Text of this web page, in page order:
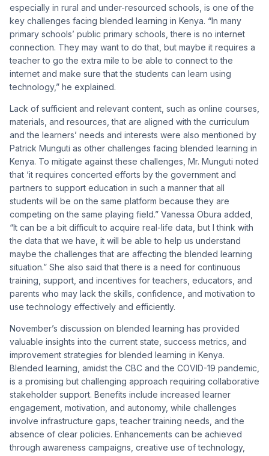
especially in rural and under-resourced schools, is one of the
key challenges facing blended learning in Kenya. “In many
primary schools’ public primary schools, there is no internet
connection. They may want to do that, but maybe it requires a
teacher to go the extra mile to be able to connect to the
internet and make sure that the students can learn using
technology,” he explained.
Lack of sufficient and relevant content, such as online courses,
materials, and resources, that are aligned with the curriculum
and the learners’ needs and interests were also mentioned by
Patrick Munguti as other challenges facing blended learning in
Kenya. To mitigate against these challenges, Mr. Munguti noted
that ‘it requires concerted efforts by the government and
partners to support education in such a manner that all
students will be on the same platform because they are
competing on the same playing field.” Vanessa Obura added,
“It can be a bit difficult to acquire real-life data, but I think with
the data that we have, it will be able to help us understand
maybe the challenges that are affecting the blended learning
situation.” She also said that there is a need for continuous
training, support, and incentives for teachers, educators, and
parents who may lack the skills, confidence, and motivation to
use technology effectively and efficiently.
November’s discussion on blended learning has provided
valuable insights into the current state, success metrics, and
improvement strategies for blended learning in Kenya.
Blended learning, amidst the CBC and the COVID-19 pandemic,
is a promising but challenging approach requiring collaborative
stakeholder support. Benefits include increased learner
engagement, motivation, and autonomy, while challenges
involve infrastructure gaps, teacher training needs, and the
absence of clear policies. Enhancements can be achieved
through awareness campaigns, creative use of technology,